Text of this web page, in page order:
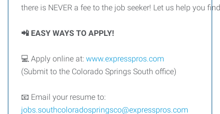
there is NEVER a fee to the job seeker! Let us help you
📲 EASY WAYS TO APPLY!
💻 Apply online at: www.expresspros.com
(Submit to the Colorado Springs South office)
📧 Email your resume to:
jobs.southcoloradospringsco@expresspros.com